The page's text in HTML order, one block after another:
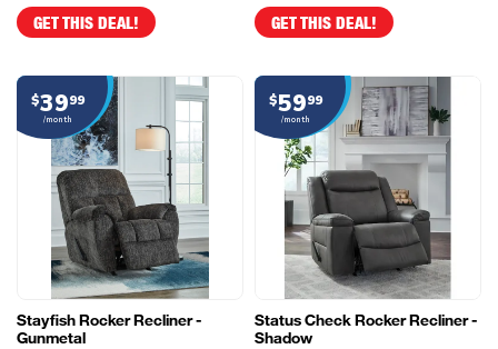
GET THIS DEAL! GET THIS DEAL!
Stayfish Rocker Recliner -
Gunmetal
$3999
/month
Status Check Rocker Recliner -
Shadow
$5999
/month